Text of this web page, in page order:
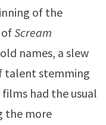
of the
ofScream
names, a slew
talent stemming
had the usual
the more